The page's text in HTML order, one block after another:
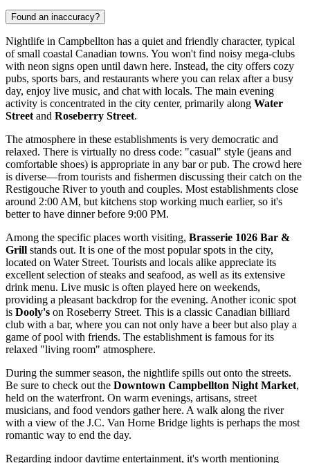
Found an inaccuracy?
Nightlife in Campbellton has a quiet and friendly character, typical
of small coastal Canadian towns. You won't find noisy mega-clubs
with neon signs open until dawn here. Instead, the city offers cozy
pubs, sports bars, and restaurants where you can relax after a busy
day, enjoy live music, and chat with locals. The main evening
activity is concentrated in the city center, primarily along Water
Street and Roseberry Street.
The atmosphere in these establishments is very democratic and
relaxed. There is virtually no dress code: "casual" style (jeans and
comfortable shoes) is appropriate in any bar or pub. The crowd here
is diverse—from tourists and fishermen discussing their catch on the
Restigouche River to youth and couples. Most establishments close
around 2:00 AM, but kitchens stop working much earlier, so it's
better to have dinner before 9:00 PM.
Among the specific places worth visiting, Brasserie 1026 Bar &
Grill stands out. It is one of the most popular spots in the city,
located on Water Street. Tourists and locals alike appreciate its
excellent selection of steaks and seafood, as well as its extensive
drink menu. Live music is often played here on weekends,
providing a pleasant backdrop for the evening. Another iconic spot
is Dooly's on Roseberry Street. This is a classic Canadian billiard
club with a bar, where you can not only have a beer but also play a
game of pool with friends. The establishment is famous for its
relaxed "living room" atmosphere.
During the summer season, the nightlife spills out onto the streets.
Be sure to check out the Downtown Campbellton Night Market,
held on the waterfront. On warm evenings, artisans, street
musicians, and food vendors gather here. A walk along the river
with a view of the J.C. Van Horne Bridge lights is perhaps the most
romantic way to end the day.
Regarding indoor daytime entertainment, it's worth mentioning